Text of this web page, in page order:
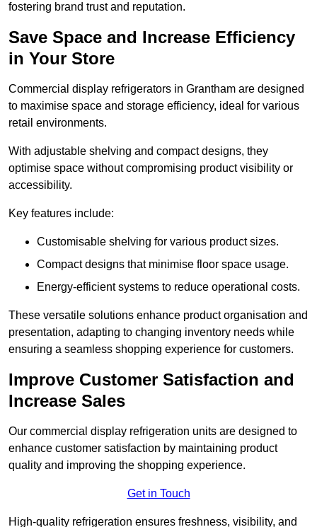
fostering brand trust and reputation.
Save Space and Increase Efficiency
in Your Store
Commercial display refrigerators in Grantham are designed
to maximise space and storage efficiency, ideal for various
retail environments.
With adjustable shelving and compact designs, they
optimise space without compromising product visibility or
accessibility.
Key features include:
Customisable shelving for various product sizes.
Compact designs that minimise floor space usage.
Energy-efficient systems to reduce operational costs.
These versatile solutions enhance product organisation and
presentation, adapting to changing inventory needs while
ensuring a seamless shopping experience for customers.
Improve Customer Satisfaction and
Increase Sales
Our commercial display refrigeration units are designed to
enhance customer satisfaction by maintaining product
quality and improving the shopping experience.
Get in Touch
High-quality refrigeration ensures freshness, visibility, and